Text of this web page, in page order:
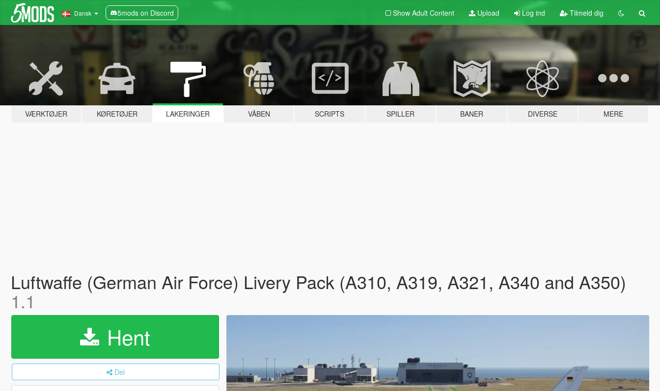
Dansk 5mods on Discord Show Adult Content Upload Log ind Tilmeld dig
VÆRKTØJER KØRETØJER LAKERINGER VÅBEN SCRIPTS SPILLER BANER DIVERSE MERE
Luftwaffe (German Air Force) Livery Pack (A310, A319, A321, A340 and A350)
1.1
Hent
Del